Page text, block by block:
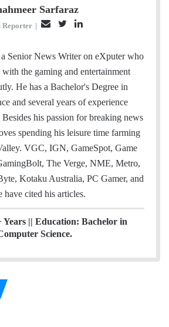
Sarfaraz
Reporter |
a
i
l
i
t
t
n
k
e
d
a Senior News Writer on eXputer who
the gaming and entertainment
He has a Bachelor's Degree in
and several years of experience
his passion for breaking news
spending his leisure time farming
VGC, IGN, GameSpot, Game
The Verge, NME, Metro,
Kotaku Australia, PC Gamer, and
have cited his articles.
Years || Education: Bachelor in
Science.